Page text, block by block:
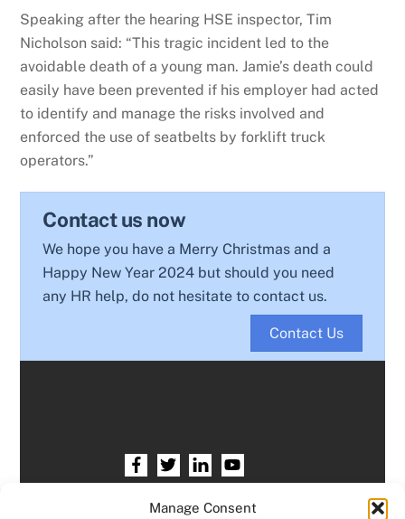
Manage Consent
Speaking after the hearing HSE inspector, Tim
Nicholson said: “This tragic incident led to the
avoidable death of a young man. Jamie’s death could
easily have been prevented if his employer had acted
to identify and manage the risks involved and
enforced the use of seatbelts by forklift truck
operators.”
Contact us now
We hope you have a Merry Christmas and a
Happy New Year 2024 but should you need
any HR help, do not hesitate to contact us.
Contact Us